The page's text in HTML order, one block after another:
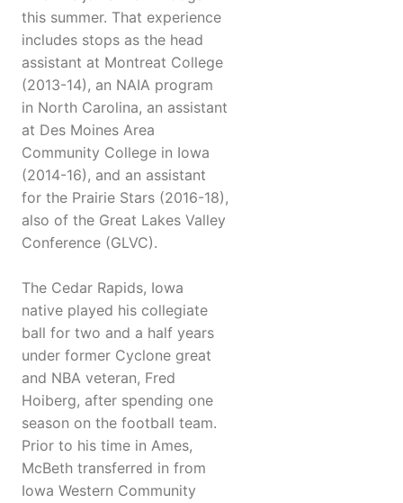
this summer. That experience
includes stops as the head
assistant at Montreat College
(2013-14), an NAIA program
in North Carolina, an assistant
at Des Moines Area
Community College in Iowa
(2014-16), and an assistant
for the Prairie Stars (2016-18),
also of the Great Lakes Valley
Conference (GLVC).
The Cedar Rapids, Iowa
native played his collegiate
ball for two and a half years
under former Cyclone great
and NBA veteran, Fred
Hoiberg, after spending one
season on the football team.
Prior to his time in Ames,
McBeth transferred in from
Iowa Western Community